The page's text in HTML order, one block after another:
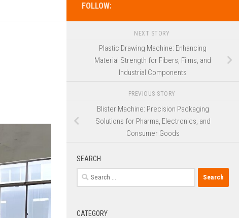
FOLLOW:
NEXT STORY
Plastic Drawing Machine: Enhancing
Material Strength for Fibers, Films, and
Industrial Components
PREVIOUS STORY
Blister Machine: Precision Packaging
Solutions for Pharma, Electronics, and
Consumer Goods
SEARCH
Search
for:
CATEGORY